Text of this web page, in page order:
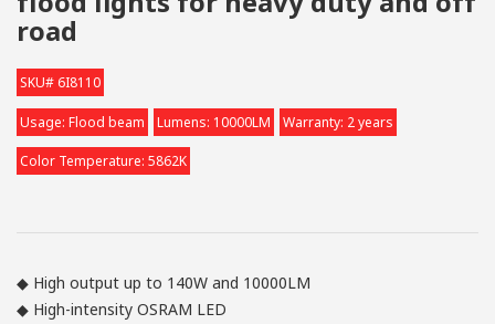
road
SKU# 6I8110
Usage: Flood beam Lumens: 10000LM Warranty: 2 years
Color Temperature: 5862K
◆ High output up to 140W and 10000LM
◆ High-intensity OSRAM LED